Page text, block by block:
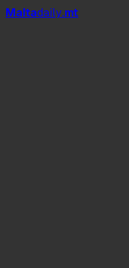
Maltadaily.mt